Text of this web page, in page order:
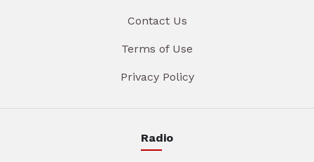
Contact Us
Terms of Use
Privacy Policy
Radio